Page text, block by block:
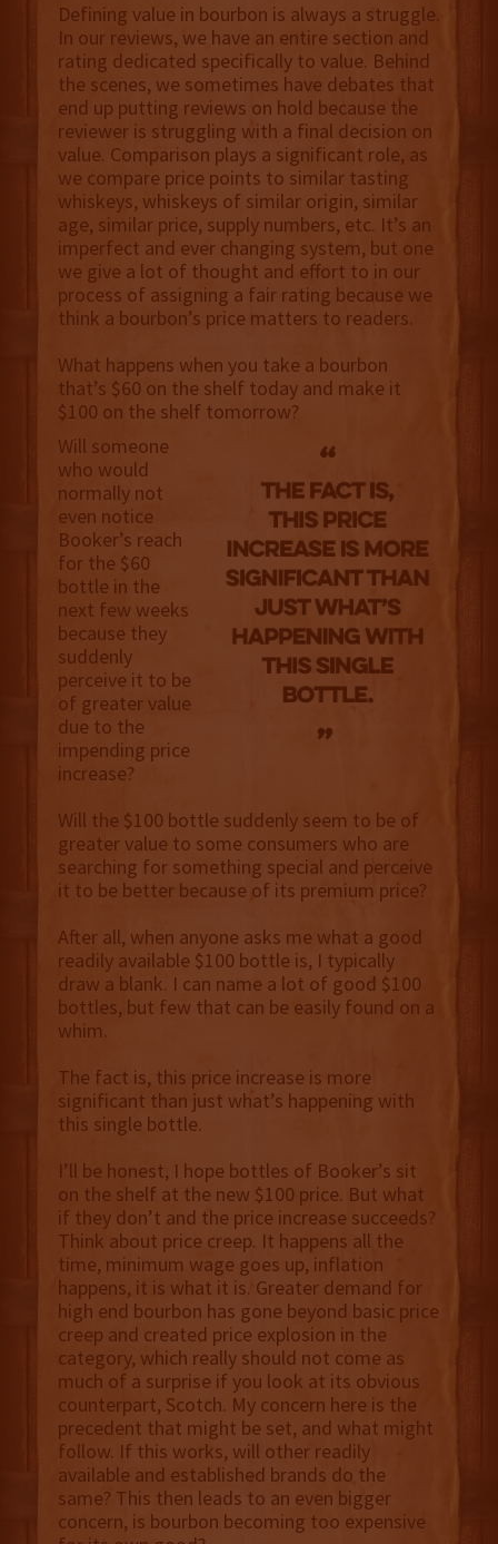
Defining value in bourbon is always a struggle.
In our reviews, we have an entire section and
rating dedicated specifically to value. Behind
the scenes, we sometimes have debates that
end up putting reviews on hold because the
reviewer is struggling with a final decision on
value. Comparison plays a significant role, as
we compare price points to similar tasting
whiskeys, whiskeys of similar origin, similar
age, similar price, supply numbers, etc. It’s an
imperfect and ever changing system, but one
we give a lot of thought and effort to in our
process of assigning a fair rating because we
think a bourbon’s price matters to readers.
What happens when you take a bourbon
that’s $60 on the shelf today and make it
$100 on the shelf tomorrow?
Will someone
who would
normally not
even notice
Booker’s reach
for the $60
bottle in the
next few weeks
because they
suddenly
perceive it to be
of greater value
due to the
impending price
increase?
Will the $100 bottle suddenly seem to be of
greater value to some consumers who are
searching for something special and perceive
it to be better because of its premium price?
After all, when anyone asks me what a good
readily available $100 bottle is, I typically
draw a blank. I can name a lot of good $100
bottles, but few that can be easily found on a
whim.
The fact is, this price increase is more
significant than just what’s happening with
this single bottle.
I’ll be honest, I hope bottles of Booker’s sit
on the shelf at the new $100 price. But what
if they don’t and the price increase succeeds?
Think about price creep. It happens all the
time, minimum wage goes up, inflation
happens, it is what it is. Greater demand for
high end bourbon has gone beyond basic price
creep and created price explosion in the
category, which really should not come as
much of a surprise if you look at its obvious
counterpart, Scotch. My concern here is the
precedent that might be set, and what might
follow. If this works, will other readily
available and established brands do the
same? This then leads to an even bigger
concern, is bourbon becoming too expensive